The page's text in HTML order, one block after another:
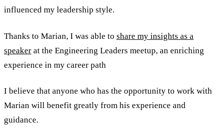
influenced my leadership style.
Thanks to Marian, I was able to share my insights as a
speaker at the Engineering Leaders meetup, an enriching
experience in my career path
I believe that anyone who has the opportunity to work with
Marian will benefit greatly from his experience and
guidance.